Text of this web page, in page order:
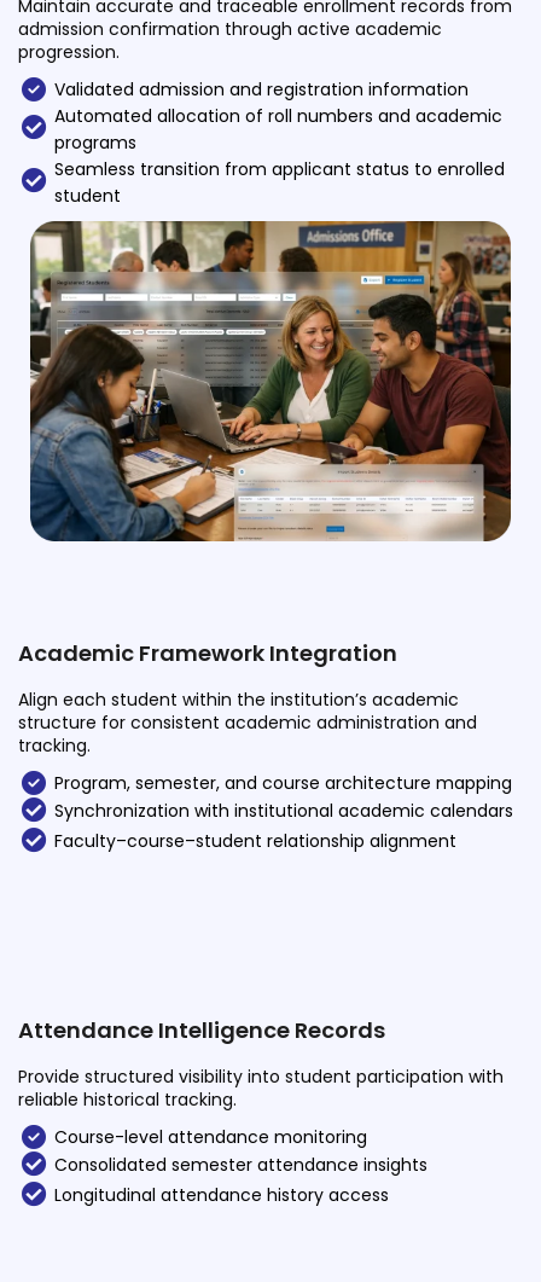
Life @vmedulife
Maintain accurate and traceable enrollment records from
admission confirmation through active academic
progression.
Validated admission and registration information
Automated allocation of roll numbers and academic
programs
Seamless transition from applicant status to enrolled
student
Academic Framework Integration
Align each student within the institution’s academic
structure for consistent academic administration and
tracking.
Program, semester, and course architecture mapping
Synchronization with institutional academic calendars
Faculty–course–student relationship alignment
Attendance Intelligence Records
Provide structured visibility into student participation with
reliable historical tracking.
Course-level attendance monitoring
Consolidated semester attendance insights
Longitudinal attendance history access